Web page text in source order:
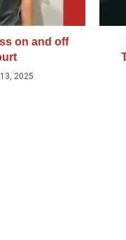
on and off
2025